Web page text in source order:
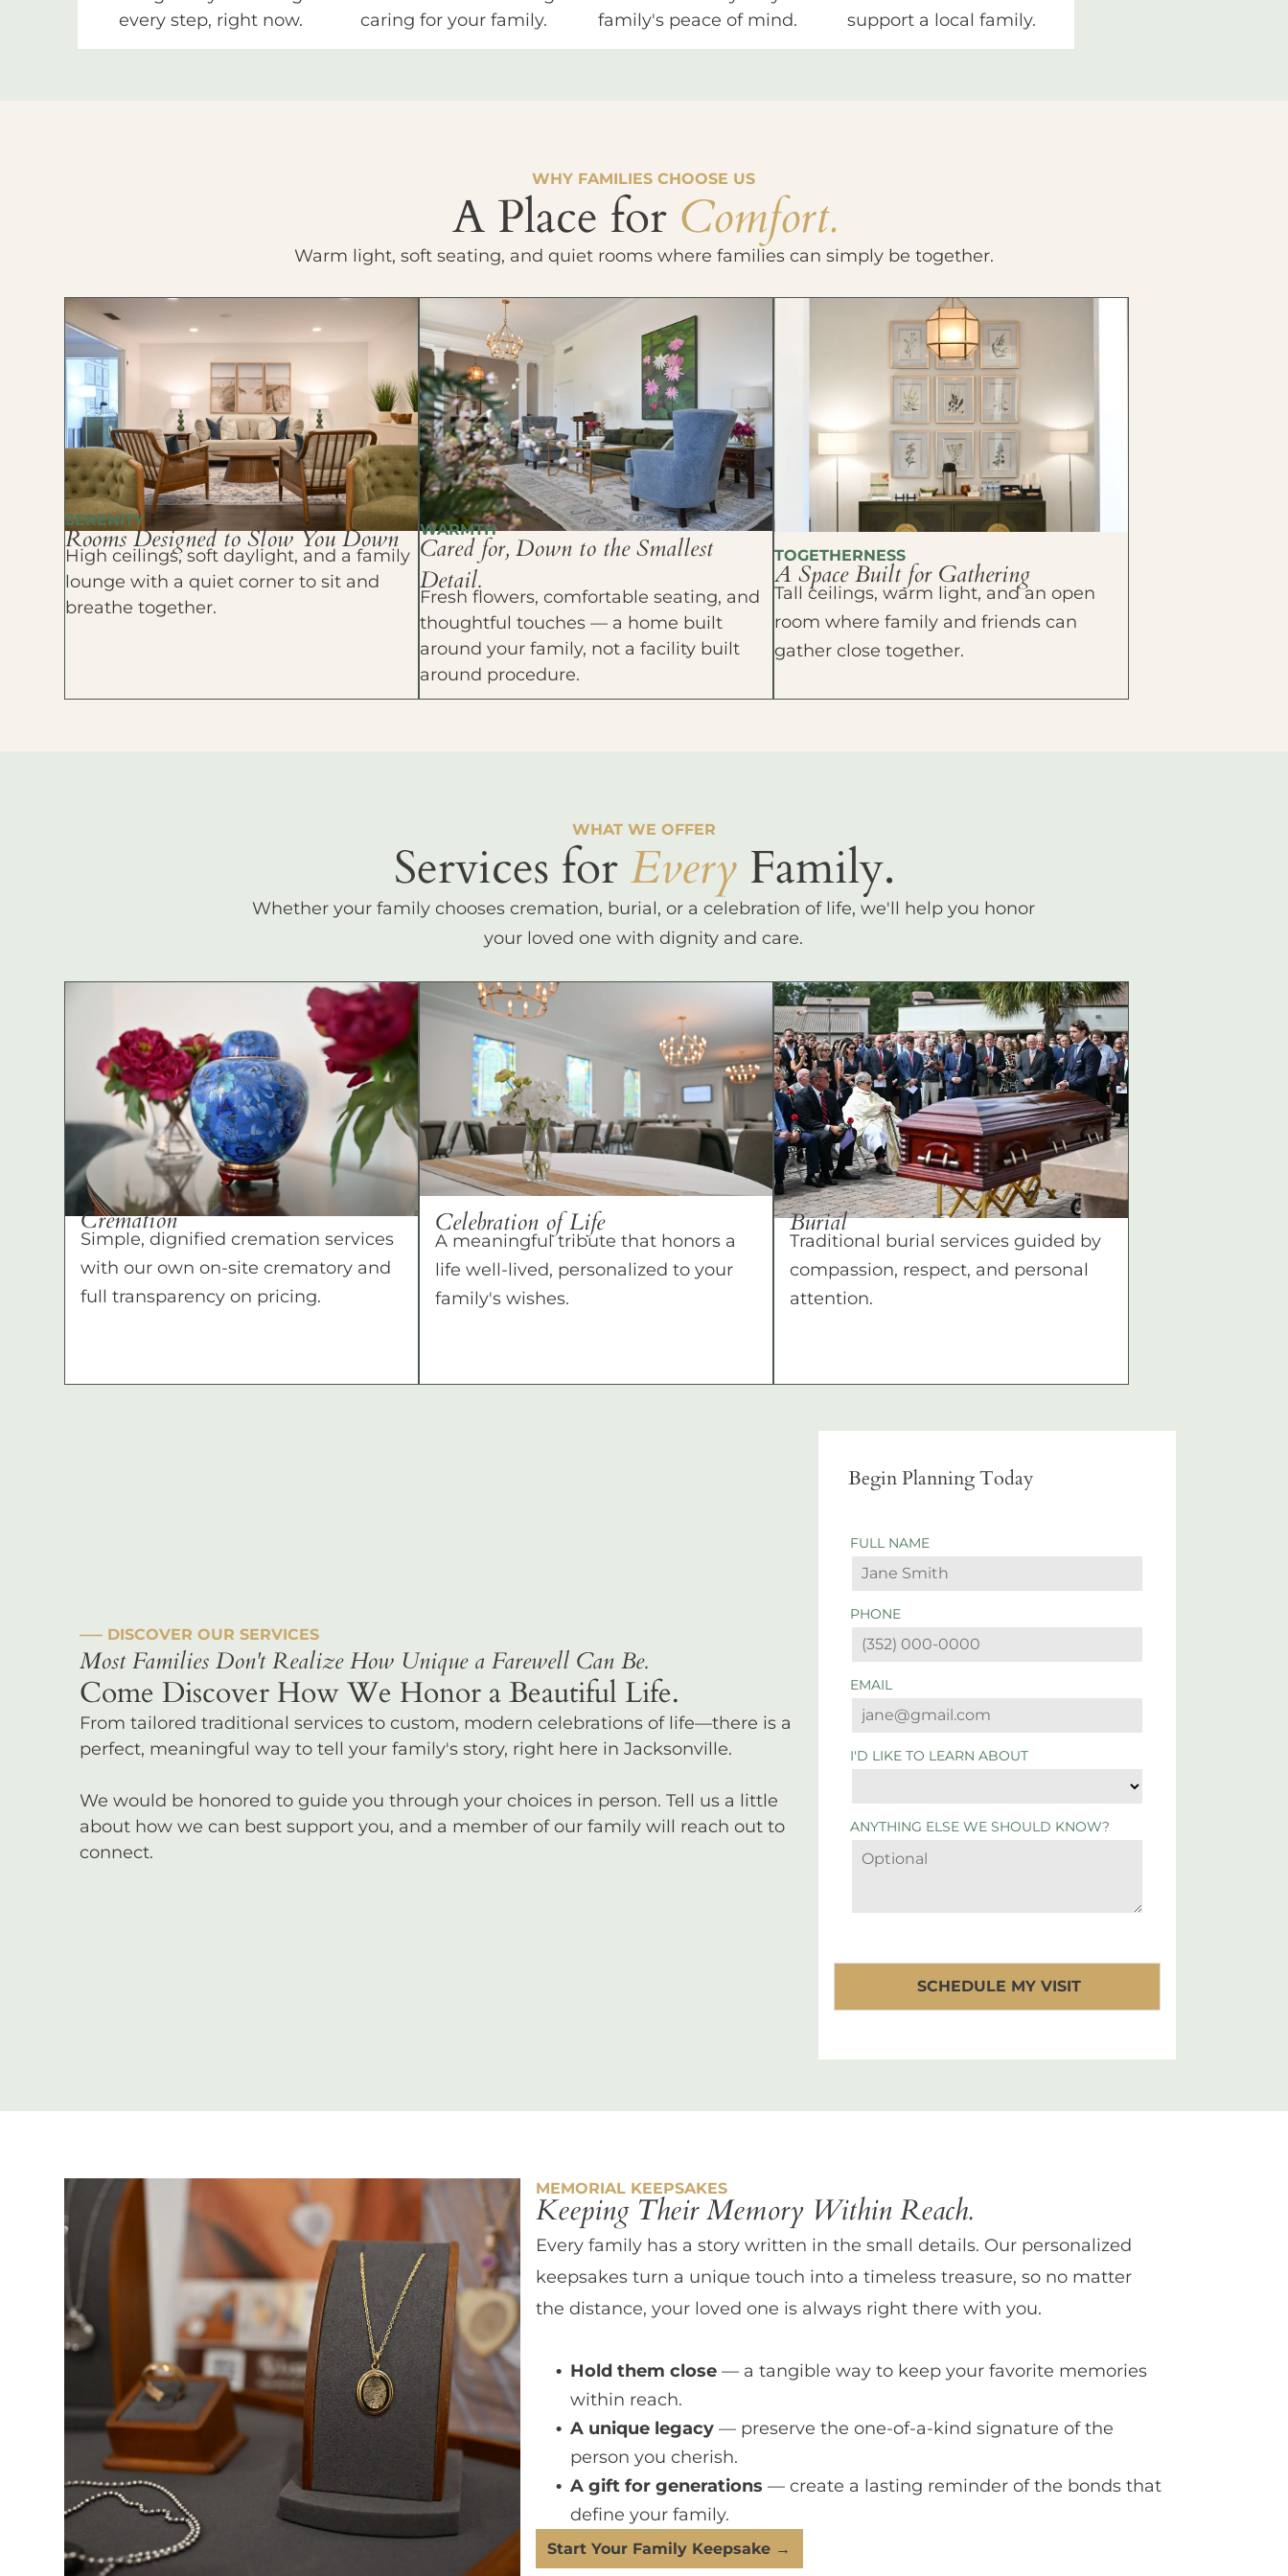
every step, right now.
caring for your family.
family's peace of mind.
support a local family.
WHY FAMILIES CHOOSE US
A Place for Comfort.
Warm light, soft seating, and quiet rooms where families can simply be together.
SERENITY
Rooms Designed to Slow You Down
High ceilings, soft daylight, and a family
lounge with a quiet corner to sit and
breathe together.
WARMTH
Cared for, Down to the Smallest
Detail.
Fresh flowers, comfortable seating, and
thoughtful touches — a home built
around your family, not a facility built
around procedure.
TOGETHERNESS
A Space Built for Gathering
Tall ceilings, warm light, and an open
room where family and friends can
gather close together.
WHAT WE OFFER
Services for Every Family.
Whether your family chooses cremation, burial, or a celebration of life, we'll help you honor
your loved one with dignity and care.
Cremation
Simple, dignified cremation services
with our own on-site crematory and
full transparency on pricing.
Celebration of Life
A meaningful tribute that honors a
life well-lived, personalized to your
family's wishes.
Burial
Traditional burial services guided by
compassion, respect, and personal
attention.
––– DISCOVER OUR SERVICES
Most Families Don't Realize How Unique a Farewell Can Be.
Come Discover How We Honor a Beautiful Life.
From tailored traditional services to custom, modern celebrations of life—there is a
perfect, meaningful way to tell your family's story, right here in Jacksonville.
We would be honored to guide you through your choices in person. Tell us a little
about how we can best support you, and a member of our family will reach out to
connect.
Begin Planning Today
FULL NAME
PHONE
EMAIL
I'D LIKE TO LEARN ABOUT
ANYTHING ELSE WE SHOULD KNOW?
MEMORIAL KEEPSAKES
Keeping Their Memory Within Reach.
Every family has a story written in the small details. Our personalized
keepsakes turn a unique touch into a timeless treasure, so no matter
the distance, your loved one is always right there with you.
Hold them close — a tangible way to keep your favorite memories
within reach.
A unique legacy — preserve the one-of-a-kind signature of the
person you cherish.
A gift for generations — create a lasting reminder of the bonds that
define your family.
Start Your Family Keepsake →